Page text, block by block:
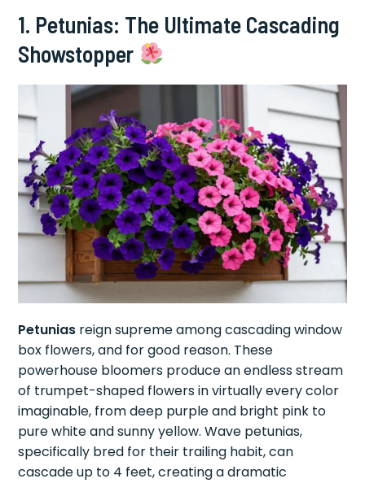
1. Petunias: The Ultimate Cascading
Showstopper
Petunias reign supreme among cascading window
box flowers, and for good reason. These
powerhouse bloomers produce an endless stream
of trumpet-shaped flowers in virtually every color
imaginable, from deep purple and bright pink to
pure white and sunny yellow. Wave petunias,
specifically bred for their trailing habit, can
cascade up to 4 feet, creating a dramatic